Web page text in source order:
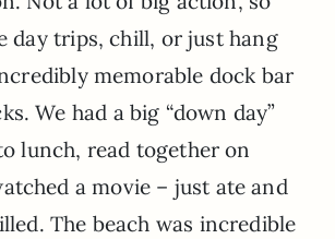
day trips, chill, or just hang
memorable dock bar
We had a big “down day”
lunch, read together on
a movie – just ate and
The beach was incredible